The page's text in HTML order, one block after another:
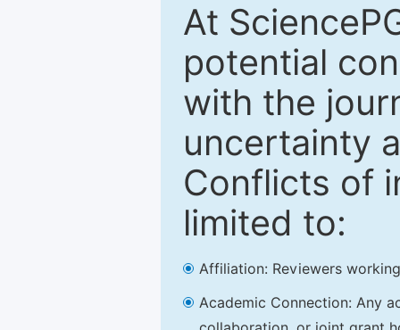
At
potential
with the
uncertainty
Conflicts of
limited to:
Affiliation: Reviewers
Academic Connection: Any